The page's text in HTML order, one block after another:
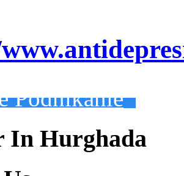
Podnikanie
In Hurghada